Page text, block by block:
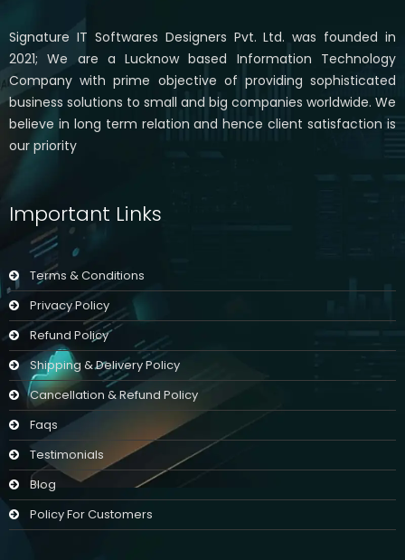
Signature IT Softwares Designers Pvt. Ltd. was founded in
2021; We are a Lucknow based Information Technology
Company with prime objective of providing sophisticated
business solutions to small and big companies worldwide. We
believe in long term relation and hence client satisfaction is
our priority
Important Links
Terms & Conditions
Privacy Policy
Refund Policy
Shipping & Delivery Policy
Cancellation & Refund Policy
Faqs
Testimonials
Blog
Policy For Customers